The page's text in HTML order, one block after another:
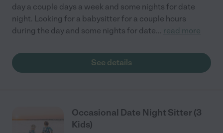
day a couple days a week and some nights for date
night. Looking for a babysitter for a couple hours
during the day and some nights for date... read more
See details
Occasional Date Night Sitter (3
Kids)